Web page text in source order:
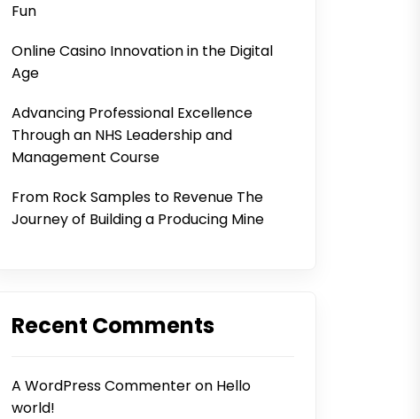
Fun
Online Casino Innovation in the Digital
Age
Advancing Professional Excellence
Through an NHS Leadership and
Management Course
From Rock Samples to Revenue The
Journey of Building a Producing Mine
Recent Comments
A WordPress Commenteron Hello
world!